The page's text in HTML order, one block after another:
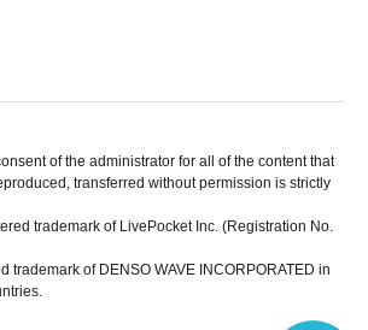
of the administrator for all of the content that
transferred without permission is strictly
trademark of LivePocket Inc. (Registration No.
trademark of DENSO WAVE INCORPORATED in